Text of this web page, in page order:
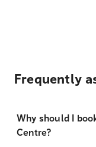
Frequently
Why should I
Centre?